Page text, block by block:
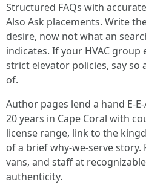
Structured FAQs with
Also Ask placements. Write
desire, now not what an
indicates. If your HVAC
strict elevator policies, say so
of.
Author pages lend a hand E-
20 years in Cape Coral with
license range, link to the
of a brief why-we-serve
vans, and staff at
authenticity.